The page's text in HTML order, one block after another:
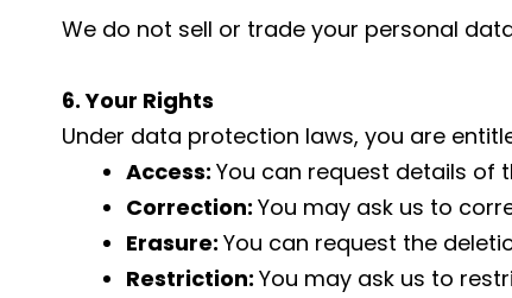
We do not sell or trade your personal
6. Your Rights
Under data protection laws, you are
Access: You can request details of
Correction: You may ask us to
Erasure: You can request the
Restriction: You may ask us to